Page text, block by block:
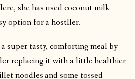
she has used coconut milk
option for a hostller.
super tasty, comforting meal by
replacing it with a little healthier
noodles and some tossed